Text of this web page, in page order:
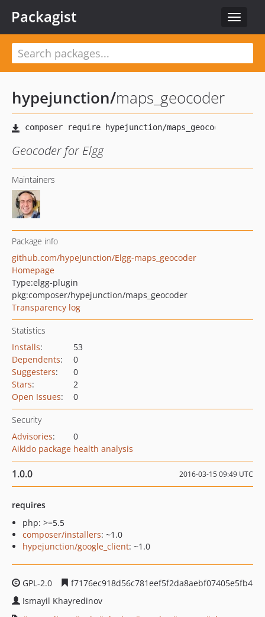
Toggle
Packagist
hypejunction/maps_geocoder
Geocoder for Elgg
Maintainers
Package info
github.com/hypeJunction/Elgg-maps_geocoder
Homepage
Type:elgg-plugin
pkg:composer/hypejunction/maps_geocoder
Transparency log
Statistics
Installs:
53
Dependents:
0
Suggesters:
0
Stars:
2
Open Issues: 0
Security
Advisories:
0
Aikido package health analysis
1.0.0 2016-03-15 09:49 UTC
requires
php: >=5.5
composer/installers: ~1.0
hypejunction/google_client: ~1.0
GPL-2.0
f7176ec918d56c781eef5f2da8aebf07405e5fb4
Ismayil Khayredinov